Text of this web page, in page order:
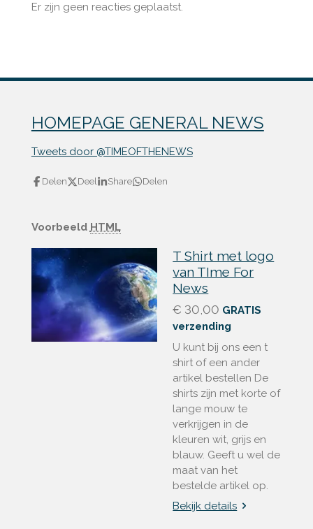
Er zijn geen reacties geplaatst.
HOMEPAGE GENERAL NEWS
Tweets door @TIMEOFTHENEWS
Delen Deel Share Delen
Voorbeeld HTML
T Shirt met logo
van TIme For
News
€ 30,00 GRATIS
verzending
U kunt bij ons een t
shirt of een ander
artikel bestellen De
shirts zijn met korte of
lange mouw te
verkrijgen in de
kleuren wit, grijs en
blauw. Geeft u wel de
maat van het
bestelde artikel op.
Bekijk details